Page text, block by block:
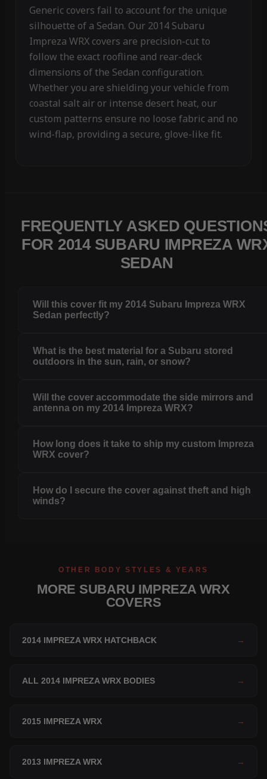
Generic covers fail to account for the unique
silhouette of a Sedan. Our 2014 Subaru
Impreza WRX covers are precision-cut to
follow the exact roofline and rear-deck
dimensions of the Sedan configuration.
Whether you are shielding your vehicle from
coastal salt air or intense desert heat, our
custom patterns ensure no loose fabric and no
wind-flap, providing a secure, glove-like fit.
FREQUENTLY ASKED
FOR 2014 SUBARU IMPREZA
SEDAN
Will this cover fit my 2014 Subaru Impreza WRX
Sedan perfectly?
What is the best material for a Subaru stored
outdoors in the sun, rain, or snow?
Will the cover accommodate the side mirrors and
antenna on my 2014 Impreza WRX?
How long does it take to ship my custom Impreza
WRX cover?
How do I secure the cover against theft and high
winds?
OTHER BODY STYLES & YEARS
MORE SUBARU IMPREZA WRX
COVERS
2014 IMPREZA WRX HATCHBACK →
ALL 2014 IMPREZA WRX BODIES →
2015 IMPREZA WRX →
2013 IMPREZA WRX →